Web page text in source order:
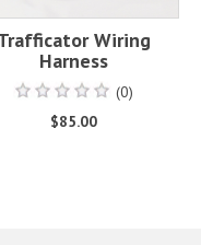
Wiring
Harness
(0)
$85.00